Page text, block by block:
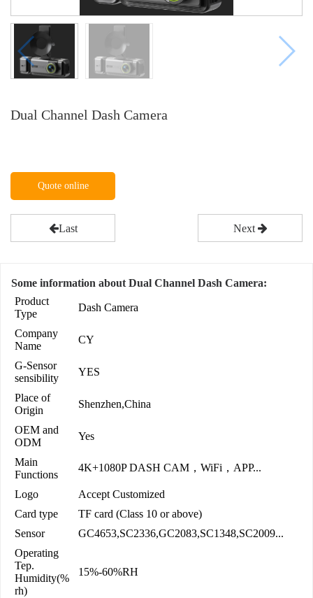
Dual Channel Dash Camera
Quote online
Last Next
Some information about Dual Channel Dash Camera:
Product
Type
Dash Camera
Company
Name
CY
G-Sensor
sensibility
YES
Place of
Origin
Shenzhen,China
OEM and
ODM
Yes
Main
Functions
4K+1080P DASH CAM，WiFi，APP...
Logo
Accept Customized
Card type
TF card (Class 10 or above)
Sensor
GC4653,SC2336,GC2083,SC1348,SC2009...
Operating
Tep.
Humidity(%
rh)
15%-60%RH